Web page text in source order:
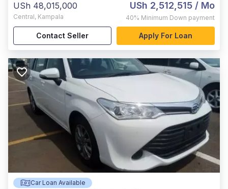
USh 48,015,000
Central, Kampala
USh 2,512,515 / Mo
40% Minimum Down payment
Contact Seller Apply For Loan
Car Loan Available